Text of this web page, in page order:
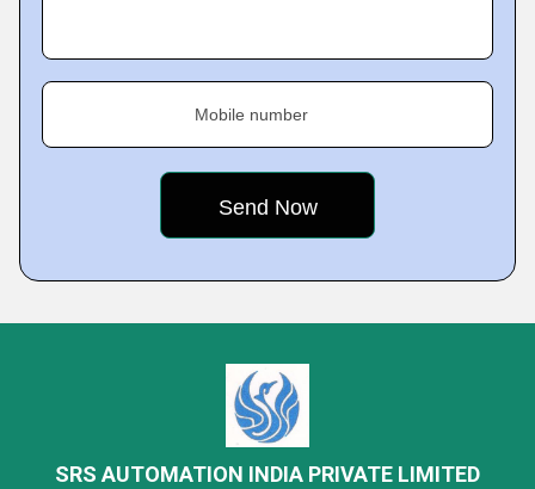
Mobile number
SRS AUTOMATION INDIA PRIVATE LIMITED